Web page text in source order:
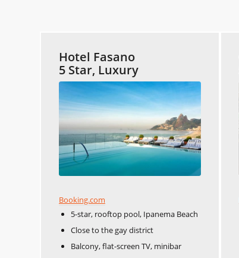
Hotel Fasano
5 Star, Luxury
Booking.com
5-star, rooftop pool, Ipanema Beach
Close to the gay district
Balcony, flat-screen TV, minibar